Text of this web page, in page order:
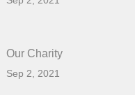
Our Charity
Sep 2, 2021